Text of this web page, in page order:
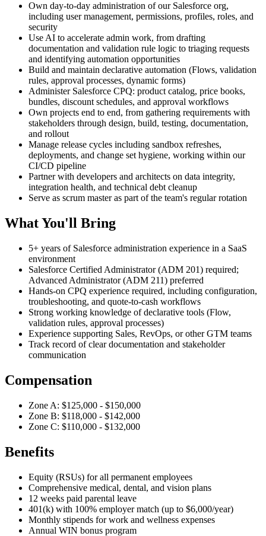
Own day-to-day administration of our Salesforce org,
including user management, permissions, profiles, roles, and
security
Use AI to accelerate admin work, from drafting
documentation and validation rule logic to triaging requests
and identifying automation opportunities
Build and maintain declarative automation (Flows, validation
rules, approval processes, dynamic forms)
Administer Salesforce CPQ: product catalog, price books,
bundles, discount schedules, and approval workflows
Own projects end to end, from gathering requirements with
stakeholders through design, build, testing, documentation,
and rollout
Manage release cycles including sandbox refreshes,
deployments, and change set hygiene, working within our
CI/CD pipeline
Partner with developers and architects on data integrity,
integration health, and technical debt cleanup
Serve as scrum master as part of the team's regular rotation
What You'll Bring
5+ years of Salesforce administration experience in a SaaS
environment
Salesforce Certified Administrator (ADM 201) required;
Advanced Administrator (ADM 211) preferred
Hands-on CPQ experience required, including configuration,
troubleshooting, and quote-to-cash workflows
Strong working knowledge of declarative tools (Flow,
validation rules, approval processes)
Experience supporting Sales, RevOps, or other GTM teams
Track record of clear documentation and stakeholder
communication
Compensation
Zone A: $125,000 - $150,000
Zone B: $118,000 - $142,000
Zone C: $110,000 - $132,000
Benefits
Equity (RSUs) for all permanent employees
Comprehensive medical, dental, and vision plans
12 weeks paid parental leave
401(k) with 100% employer match (up to $6,000/year)
Monthly stipends for work and wellness expenses
Annual WIN bonus program